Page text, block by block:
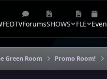
ForumsSHOWS FLE
Green Room Promo Room!